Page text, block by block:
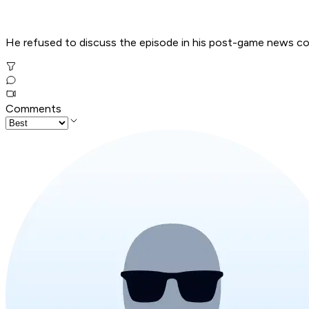
He refused to discuss the episode in his post-game news
Comments